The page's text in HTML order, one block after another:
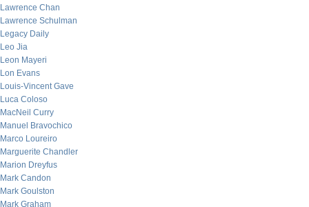
Lawrence Chan
Lawrence Schulman
Legacy Daily
Leo Jia
Leon Mayeri
Lon Evans
Louis-Vincent Gave
Luca Coloso
MacNeil Curry
Manuel Bravochico
Marco Loureiro
Marguerite Chandler
Marion Dreyfus
Mark Candon
Mark Goulston
Mark Graham